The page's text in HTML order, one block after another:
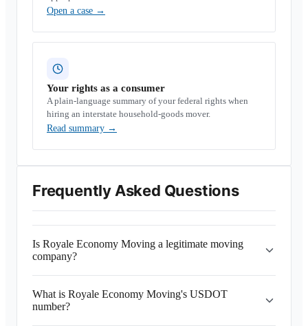
Open a case →
Your rights as a consumer
A plain-language summary of your federal rights when
hiring an interstate household-goods mover.
Read summary →
Frequently Asked Questions
Is Royale Economy Moving a legitimate moving
company?
What is Royale Economy Moving's USDOT
number?